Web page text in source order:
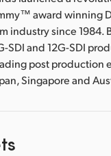
award winning
industry since 1984.
SDI and 12G-SDI
post production
Singapore and